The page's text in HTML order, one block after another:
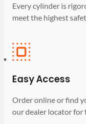
Every cylinder is
meet the highest
Easy Access
Order online or find
our dealer locator for